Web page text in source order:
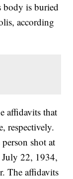
is buried
according
affidavits that
respectively.
shot at
22, 1934,
The affidavits